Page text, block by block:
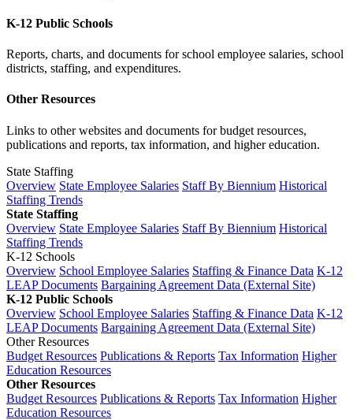
K-12 Public Schools
Reports, charts, and documents for school employee salaries, school
districts, staffing, and expenditures.
Other Resources
Links to other websites and documents for budget resources,
publications and reports, tax information, and higher education.
State Staffing
Overview State Employee Salaries Staff By Biennium Historical
Staffing Trends
State Staffing
Overview State Employee Salaries Staff By Biennium Historical
Staffing Trends
K-12 Schools
Overview School Employee Salaries Staffing & Finance Data K-12
LEAP Documents Bargaining Agreement Data (External Site)
K-12 Public Schools
Overview School Employee Salaries Staffing & Finance Data K-12
LEAP Documents Bargaining Agreement Data (External Site)
Other Resources
Budget Resources Publications & Reports Tax Information Higher
Education Resources
Other Resources
Budget Resources Publications & Reports Tax Information Higher
Education Resources